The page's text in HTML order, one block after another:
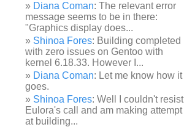
Diana Coman: The relevant error
message seems to be in there:
"Graphics display does...
Shinoa Fores: Building completed
with zero issues on Gentoo with
kernel 6.18.33. However I...
Diana Coman: Let me know how it
goes.
Shinoa Fores: Well I couldn't resist
Eulora's call and am making attempt
at building...